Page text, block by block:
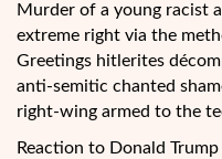
Murder of a young racist
extreme right via the
Greetings hitlerites
anti-semitic chanted
right-wing armed to the
Reaction to Donald